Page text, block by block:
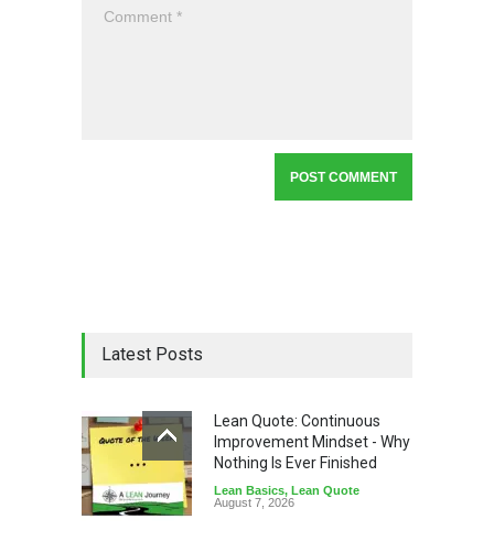
Latest Posts
Lean Quote: Continuous
Improvement Mindset - Why
Nothing Is Ever Finished
Lean Basics, Lean Quote
August 7, 2026